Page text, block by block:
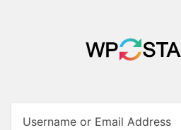
Username or Email Address